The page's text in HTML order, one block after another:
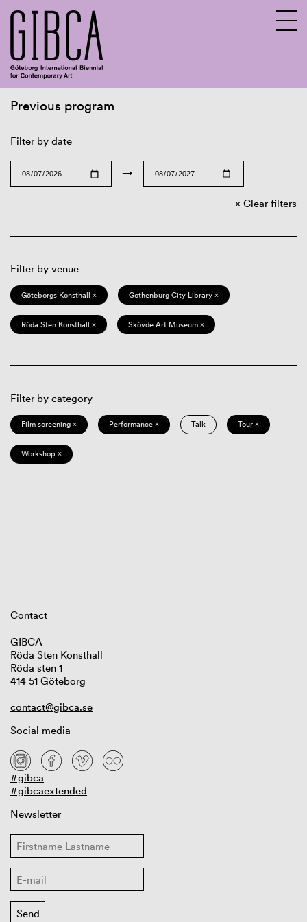
Previous program
Filter by date
→
Clear filters
Filter by venue
Göteborgs Konsthall × Gothenburg City Library ×
Röda Sten Konsthall × Skövde Art Museum ×
Filter by category
Film screening × Performance × Talk Tour ×
Workshop ×
Contact
GIBCA
Röda Sten Konsthall
Röda sten 1
414 51 Göteborg
contact@gibca.se
Social media
#gibca
#gibcaextended
Newsletter